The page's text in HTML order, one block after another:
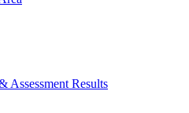
Assessment Results